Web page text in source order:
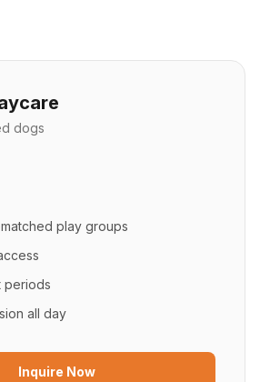
dogs
play groups
periods
all day
Inquire Now